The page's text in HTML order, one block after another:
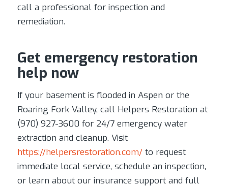
call a professional for inspection and
remediation.
Get emergency restoration
help now
If your basement is flooded in Aspen or the
Roaring Fork Valley, call Helpers Restoration at
(970) 927-3600 for 24/7 emergency water
extraction and cleanup. Visit
https://helpersrestoration.com/to request
immediate local service, schedule an inspection,
or learn about our insurance support and full